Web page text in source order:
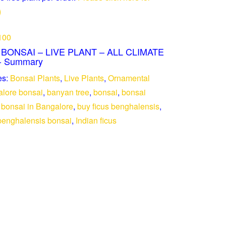
– LIVE PLANT – ALL CLIMATE
Summary
Bonsai Plants, Live Plants, Ornamental
bonsai, banyan tree, bonsai, bonsai
in Bangalore, buy ficus benghalensis,
bonsai, Indian ficus